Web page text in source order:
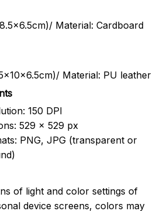
Material: Cardboard
Material: PU leather
150 DPI
529 x 529 px
PNG, JPG (transparent or
of light and color settings of
device screens, colors may